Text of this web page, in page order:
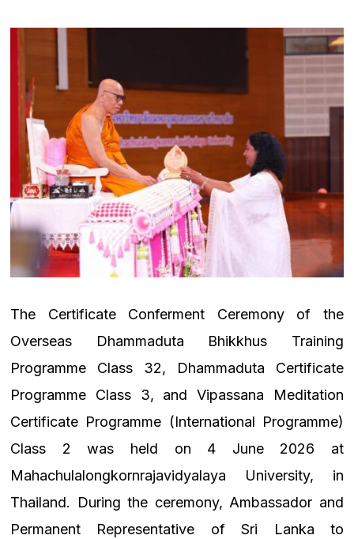
The Certificate Conferment Ceremony of the
Overseas Dhammaduta Bhikkhus Training
Programme Class 32, Dhammaduta Certificate
Programme Class 3, and Vipassana Meditation
Certificate Programme (International Programme)
Class 2 was held on 4 June 2026 at
Mahachulalongkornrajavidyalaya University, in
Thailand. During the ceremony, Ambassador and
Permanent Representative of Sri Lanka to